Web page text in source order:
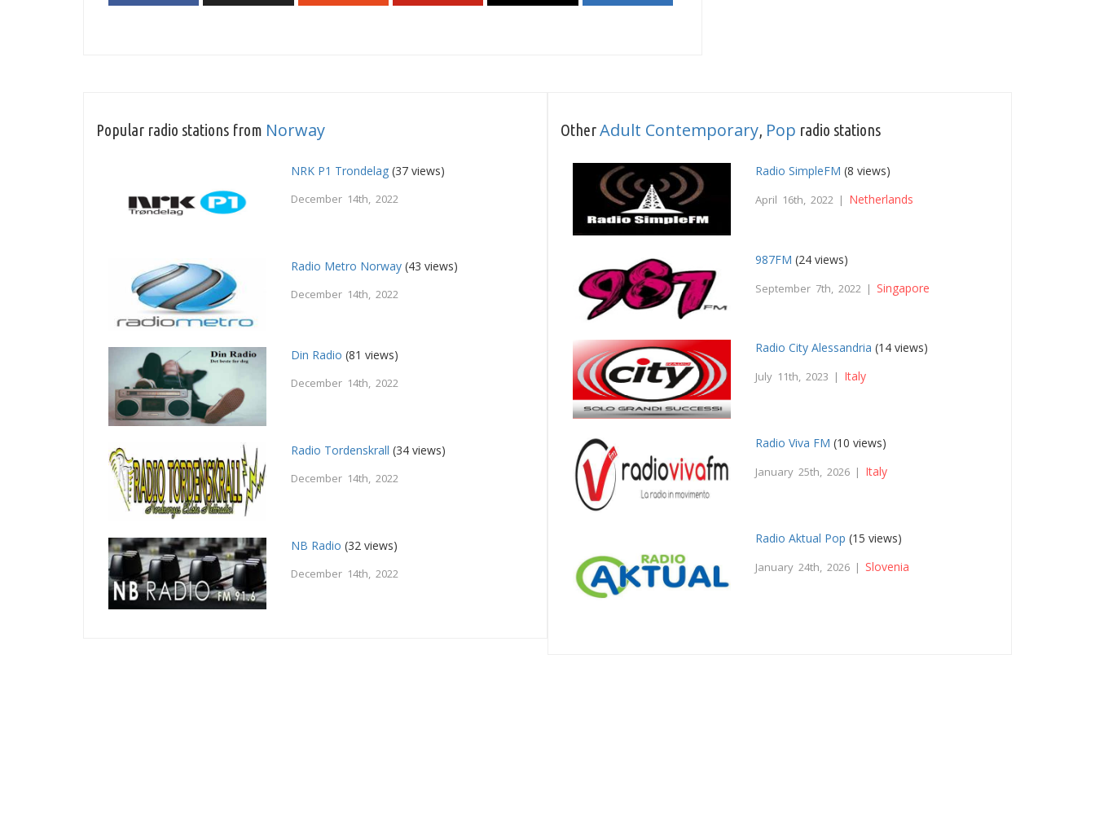
Popular radio stations from Norway
NRK P1 Trondelag (37 views)
December 14th, 2022
Radio Metro Norway (43 views)
December 14th, 2022
Din Radio (81 views)
December 14th, 2022
Radio Tordenskrall (34 views)
December 14th, 2022
NB Radio (32 views)
December 14th, 2022
OtherAdult Contemporary, Pop radio stations
Radio SimpleFM (8 views)
April 16th, 2022 | Netherlands
987FM (24 views)
September 7th, 2022 | Singapore
Radio City Alessandria (14 views)
July 11th, 2023 | Italy
Radio Viva FM (10 views)
January 25th, 2026 | Italy
Radio Aktual Pop (15 views)
January 24th, 2026 | Slovenia